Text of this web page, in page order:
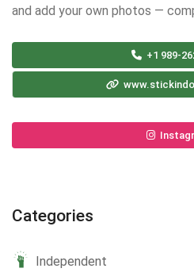
and add your own photos —
+1 989-
Categories
Independent